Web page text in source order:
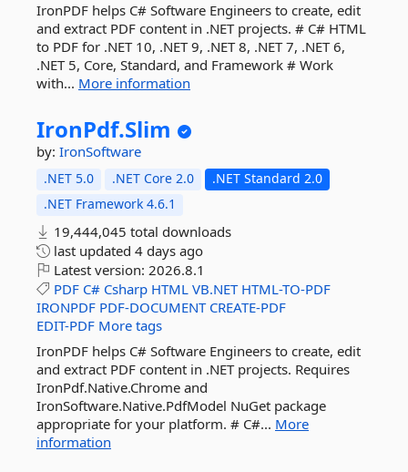
IronPDF helps C# Software Engineers to create, edit
and extract PDF content in .NET projects. # C# HTML
to PDF for .NET 10, .NET 9, .NET 8, .NET 7, .NET 6,
.NET 5, Core, Standard, and Framework # Work
with... More information
IronPdf.Slim
by: IronSoftware
.NET 5.0 .NET Core 2.0
.NET Standard 2.0
.NET Framework 4.6.1
19,444,045 total downloads
last updated 4 days ago
Latest version: 2026.8.1
PDF C# Csharp HTML VB.NET HTML-TO-PDF
IRONPDF PDF-DOCUMENT CREATE-PDF
EDIT-PDF More tags
IronPDF helps C# Software Engineers to create, edit
and extract PDF content in .NET projects. Requires
IronPdf.Native.Chrome and
IronSoftware.Native.PdfModel NuGet package
appropriate for your platform. # C#... More
information